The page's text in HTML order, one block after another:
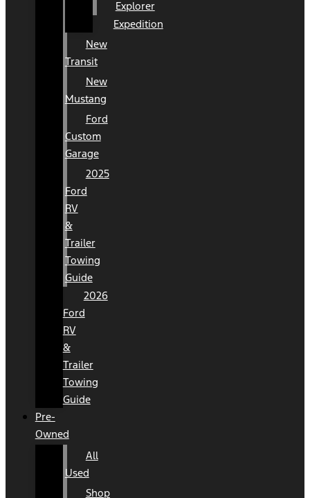
Explorer
Expedition
New
Transit
New
Mustang
Ford
Custom
Garage
2025
Ford
RV
&
Trailer
Towing
Guide
2026
Ford
RV
&
Trailer
Towing
Guide
Pre-
Owned
All
Used
Shop